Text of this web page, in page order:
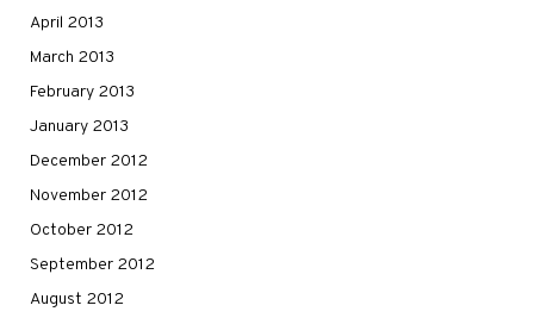
April 2013
March 2013
February 2013
January 2013
December 2012
November 2012
October 2012
September 2012
August 2012